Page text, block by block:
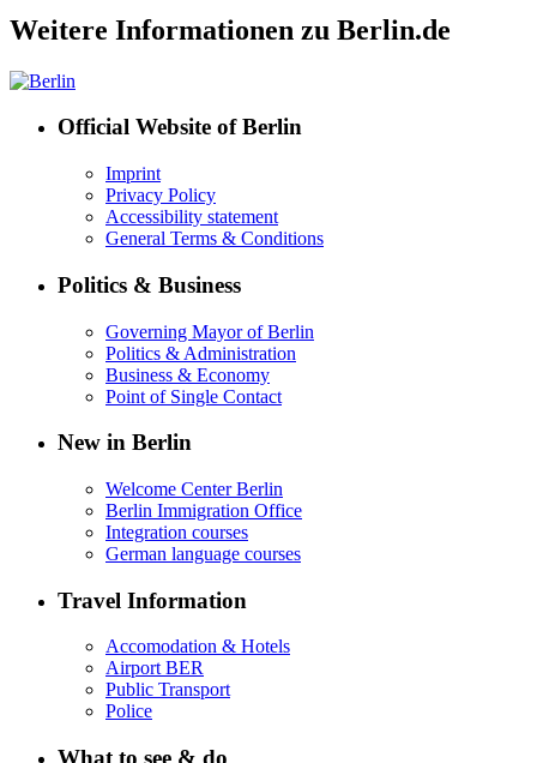
Weitere Informationen zu Berlin.de
Official Website of Berlin
Imprint
Privacy Policy
Accessibility statement
General Terms & Conditions
Politics & Business
Governing Mayor of Berlin
Politics & Administration
Business & Economy
Point of Single Contact
New in Berlin
Welcome Center Berlin
Berlin Immigration Office
Integration courses
German language courses
Travel Information
Accomodation & Hotels
Airport BER
Public Transport
Police
What to see & do